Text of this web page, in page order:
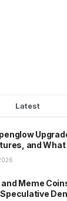
Latest
and What
Meme